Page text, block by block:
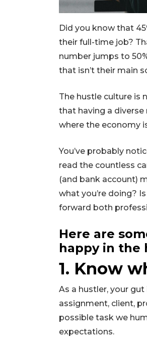
Did you know that
their full-time job?
number jumps to
that isn’t their main
The hustle culture is
that having a diverse
where the economy
You’ve probably
read the countless
(and bank account)
what you’re doing?
forward both
Here are
happy in the
1. Know
As a hustler, your
assignment, client,
possible task we
expectations.